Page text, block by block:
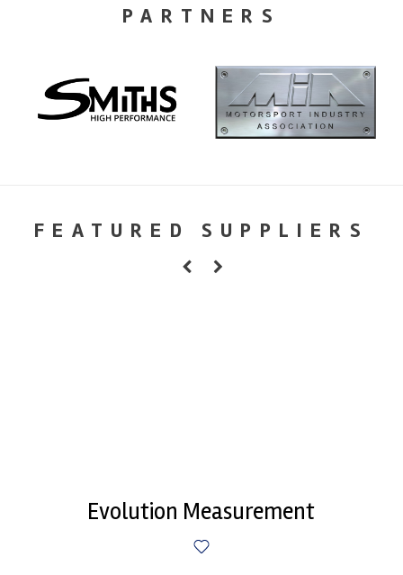
PARTNERS
FEATURED SUPPLIERS
Evolution Measurement